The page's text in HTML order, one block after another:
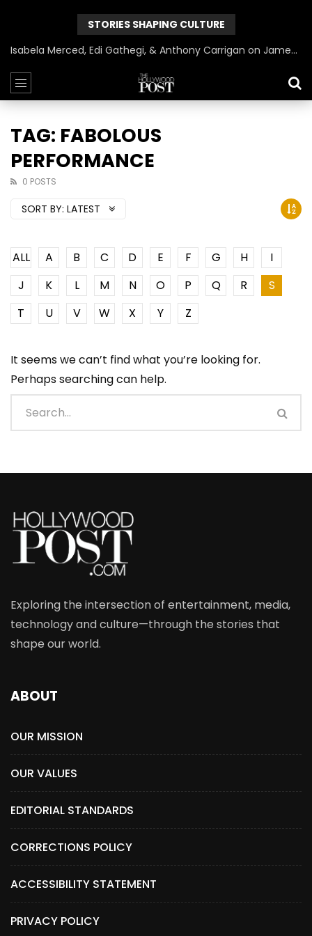
STORIES SHAPING CULTURE
Isabela Merced, Edi Gathegi, & Anthony Carrigan on James Gunn’s Superman | BlackTreeTV Exclusive
TAG: FABOLOUS
PERFORMANCE
0 POSTS
SORT BY: LATEST
ALL A B C D E F G H
I
J
K L M N O P Q R
S
T
U V W X Y Z
It seems we can’t find what you’re looking for.
Perhaps searching can help.
Exploring the intersection of entertainment, media,
technology and culture—through the stories that
shape our world.
ABOUT
OUR MISSION
OUR VALUES
EDITORIAL STANDARDS
CORRECTIONS POLICY
ACCESSIBILITY STATEMENT
PRIVACY POLICY